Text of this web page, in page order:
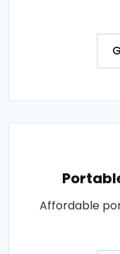
Affordable